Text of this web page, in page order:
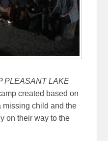
PLEASANT LAKE
created based on
missing child and the
on their way to the